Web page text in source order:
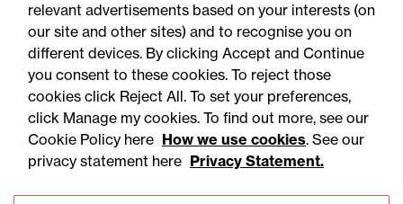
Accessibility
Privacy
Legal notices
Modern slavery statement
relevant advertisements based on your interests (on
our site and other sites) and to recognise you on
different devices. By clicking Accept and Continue
you consent to these cookies. To reject those
cookies click Reject All. To set your preferences,
click Manage my cookies. To find out more, see our
Cookie Policy here How we use cookies. See our
privacy statement here Privacy Statement.